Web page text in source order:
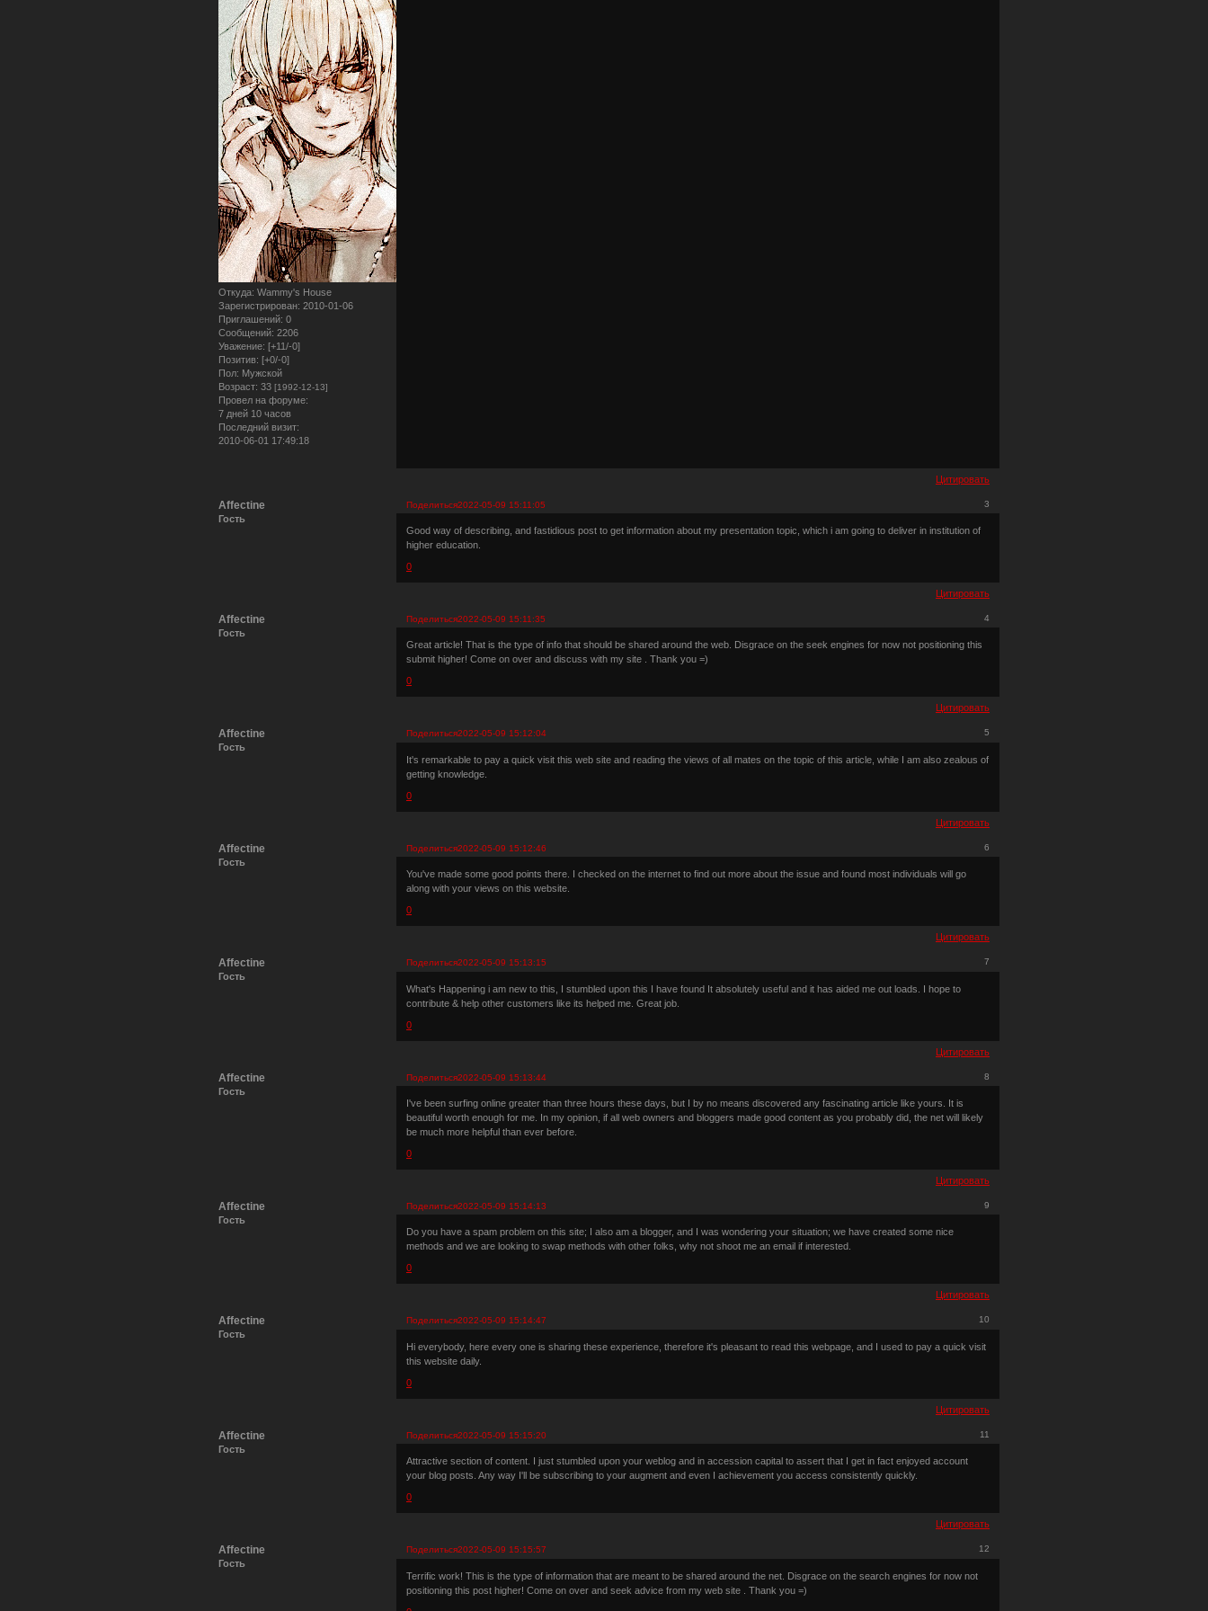
Откуда: Wammy's House
Зарегистрирован: 2010-01-06
Приглашений: 0
Сообщений: 2206
Уважение: [+11/-0]
Позитив: [+0/-0]
Пол: Мужской
Возраст: 33 [1992-12-13]
Провел на форуме:
7 дней 10 часов
Последний визит:
2010-06-01 17:49:18
Цитировать
Поделиться 3
2022-05-09 15:11:05
Affectine
Гость
Good way of describing, and fastidious post to get information about my presentation topic, which i am going to deliver in institution of
higher education.
0
Цитировать
Поделиться 4
2022-05-09 15:11:35
Affectine
Гость
Great article! That is the type of info that should be shared around the web. Disgrace on the seek engines for now not positioning this
submit higher! Come on over and discuss with my site . Thank you =)
0
Цитировать
Поделиться 5
2022-05-09 15:12:04
Affectine
Гость
It's remarkable to pay a quick visit this web site and reading the views of all mates on the topic of this article, while I am also zealous of
getting knowledge.
0
Цитировать
Поделиться 6
2022-05-09 15:12:46
Affectine
Гость
You've made some good points there. I checked on the internet to find out more about the issue and found most individuals will go
along with your views on this website.
0
Цитировать
Поделиться 7
2022-05-09 15:13:15
Affectine
Гость
What's Happening i am new to this, I stumbled upon this I have found It absolutely useful and it has aided me out loads. I hope to
contribute & help other customers like its helped me. Great job.
0
Цитировать
Поделиться 8
2022-05-09 15:13:44
Affectine
Гость
I've been surfing online greater than three hours these days, but I by no means discovered any fascinating article like yours. It is
beautiful worth enough for me. In my opinion, if all web owners and bloggers made good content as you probably did, the net will likely
be much more helpful than ever before.
0
Цитировать
Поделиться 9
2022-05-09 15:14:13
Affectine
Гость
Do you have a spam problem on this site; I also am a blogger, and I was wondering your situation; we have created some nice
methods and we are looking to swap methods with other folks, why not shoot me an email if interested.
0
Цитировать
Поделиться 10
2022-05-09 15:14:47
Affectine
Гость
Hi everybody, here every one is sharing these experience, therefore it's pleasant to read this webpage, and I used to pay a quick visit
this website daily.
0
Цитировать
Поделиться 11
2022-05-09 15:15:20
Affectine
Гость
Attractive section of content. I just stumbled upon your weblog and in accession capital to assert that I get in fact enjoyed account
your blog posts. Any way I'll be subscribing to your augment and even I achievement you access consistently quickly.
0
Цитировать
Поделиться 12
2022-05-09 15:15:57
Affectine
Гость
Terrific work! This is the type of information that are meant to be shared around the net. Disgrace on the search engines for now not
positioning this post higher! Come on over and seek advice from my web site . Thank you =)